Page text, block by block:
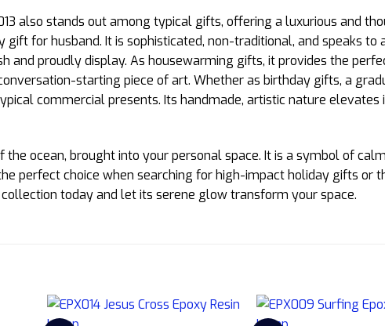
also stands out among typical gifts, offering a luxurious and
for husband. It is sophisticated, non-traditional, and speaks to
and proudly display. As housewarming gifts, it provides the
starting piece of art. Whether as birthday gifts, a
commercial presents. Its handmade, artistic nature elevates
ocean, brought into your personal space. It is a symbol of
perfect choice when searching for high-impact holiday gifts or
today and let its serene glow transform your space.